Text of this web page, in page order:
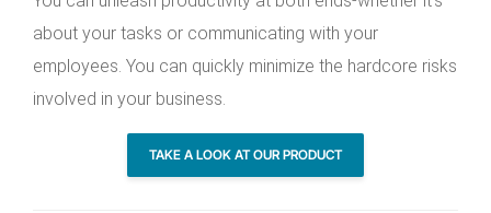
about your tasks or communicating with your
employees. You can quickly minimize the hardcore risks
involved in your business.
TAKE A LOOK AT OUR PRODUCT